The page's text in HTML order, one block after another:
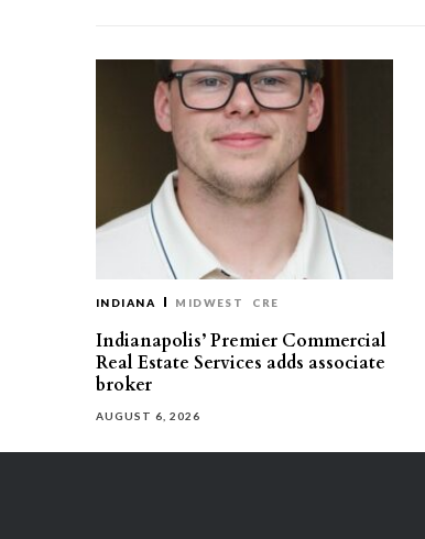
INDIANA MIDWEST CRE
Indianapolis’ Premier Commercial
Real Estate Services adds associate
broker
AUGUST 6, 2026